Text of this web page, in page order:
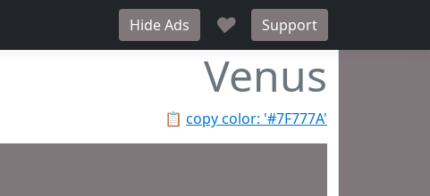
Hide Ads ♥ Support
Venus
📋 copy color: '#7F777A'